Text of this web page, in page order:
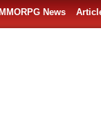
MMORPG News